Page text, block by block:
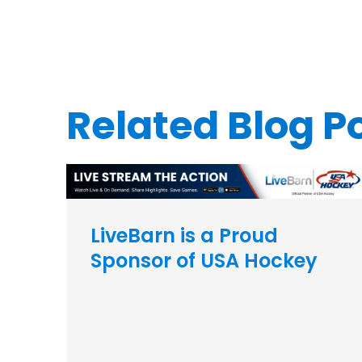
Related Blog
LiveBarn is a Proud
Sponsor of USA Hockey